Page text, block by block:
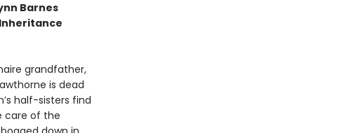
Barnes
grandfather,
is dead
half-sisters find
care of the